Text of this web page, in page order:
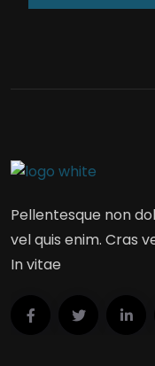
Pellentesque non
vel quis enim. Cras
In vitae